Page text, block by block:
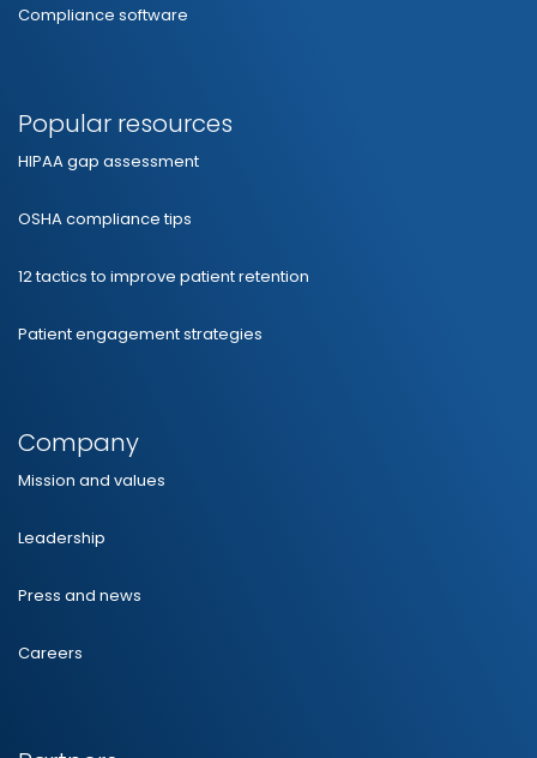
Compliance software
Popular resources
HIPAA gap assessment
OSHA compliance tips
12 tactics to improve patient retention
Patient engagement strategies
Company
Mission and values
Leadership
Press and news
Careers